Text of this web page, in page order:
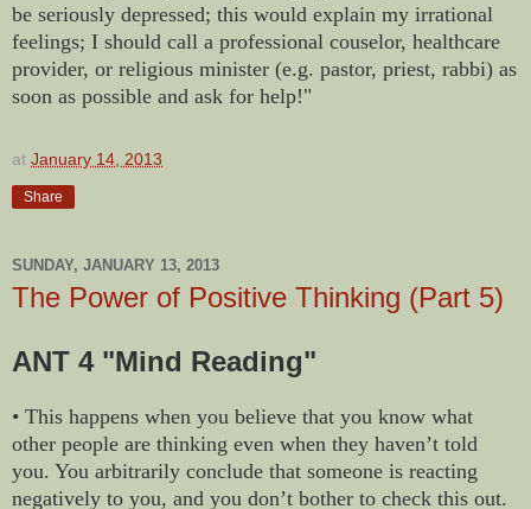
be seriously depressed; this would explain my irrational
feelings; I should call a professional couselor, healthcare
provider, or religious minister (e.g. pastor, priest, rabbi) as
soon as possible and ask for help!"
at January 14, 2013
Share
SUNDAY, JANUARY 13, 2013
The Power of Positive Thinking (Part 5)
ANT 4 "Mind Reading"
• This happens when you believe that you know what
other people are thinking even when they haven’t told
you. You arbitrarily conclude that someone is reacting
negatively to you, and you don’t bother to check this out.